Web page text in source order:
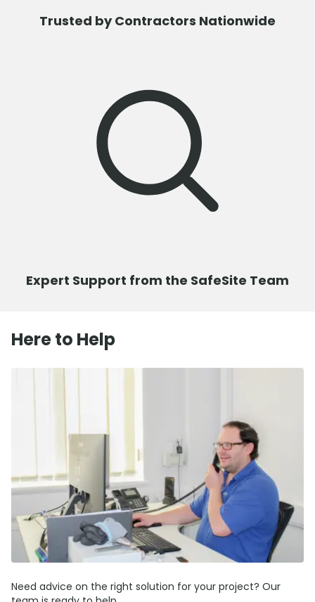
Trusted by Contractors Nationwide
Expert Support from the SafeSite Team
Here to Help
Need advice on the right solution for your project? Our